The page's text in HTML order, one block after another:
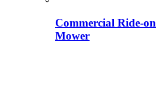
Commercial Ride-on
Mower